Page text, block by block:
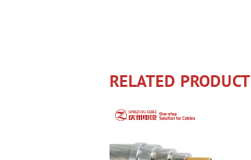
RELATED PRODUCT